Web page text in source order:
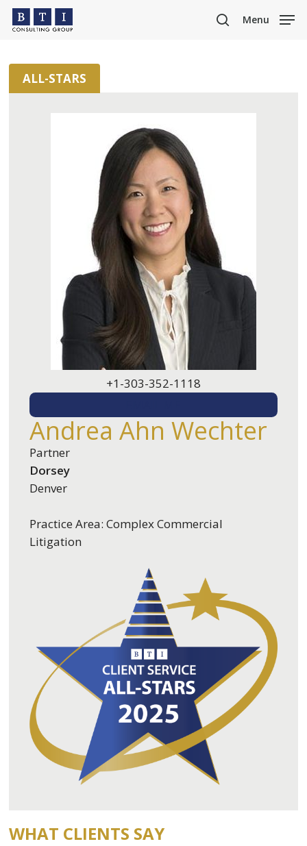
Skip
content
search
Menu
ALL-STARS
+1-303-352-1118
Andrea Ahn Wechter
Partner
Dorsey
Denver
Practice Area: Complex Commercial
Litigation
WHAT CLIENTS SAY